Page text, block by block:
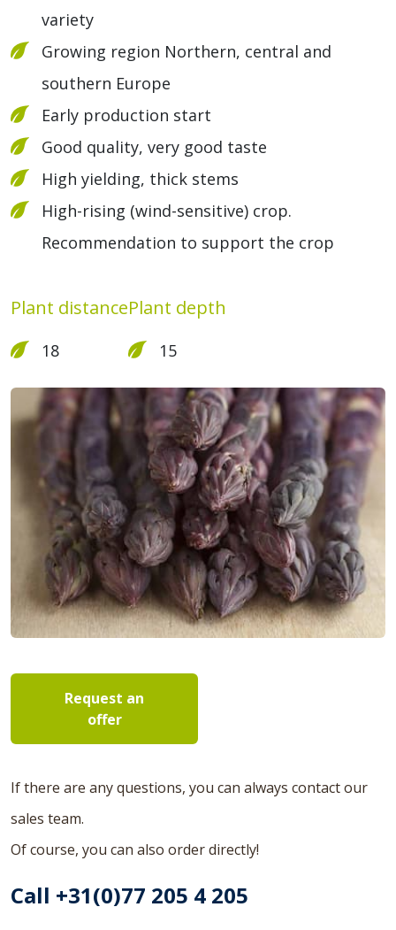
variety
Growing region Northern, central and
southern Europe
Early production start
Good quality, very good taste
High yielding, thick stems
High-rising (wind-sensitive) crop.
Recommendation to support the crop
Plant distance
18
Plant depth
15
Request an
offer
If there are any questions, you can always contact our
sales team.
Of course, you can also order directly!
Call +31(0)77 205 4 205